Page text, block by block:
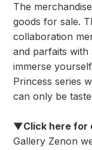
The
goods for sale.
collaboration
and parfaits with
immerse
Princess series
can only be
▼Click here for
Gallery Zenon